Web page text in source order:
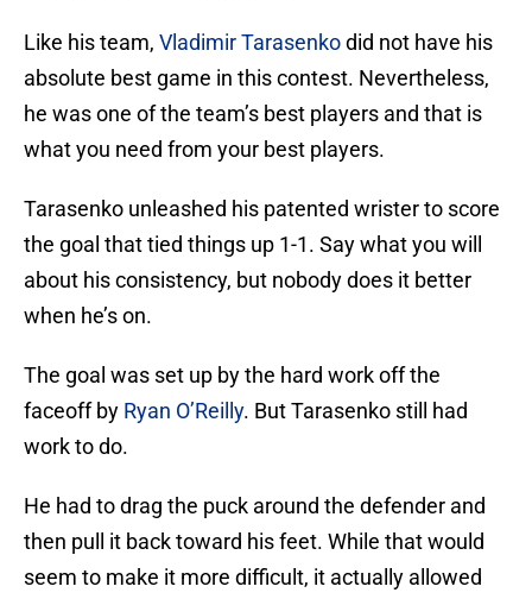
Like his team, Vladimir Tarasenkodid not have his
absolute best game in this contest. Nevertheless,
he was one of the team’s best players and that is
what you need from your best players.
Tarasenko unleashed his patented wrister to score
the goal that tied things up 1-1. Say what you will
about his consistency, but nobody does it better
when he’s on.
The goal was set up by the hard work off the
faceoff by Ryan O’Reilly. But Tarasenko still had
work to do.
He had to drag the puck around the defender and
then pull it back toward his feet. While that would
seem to make it more difficult, it actually allowed